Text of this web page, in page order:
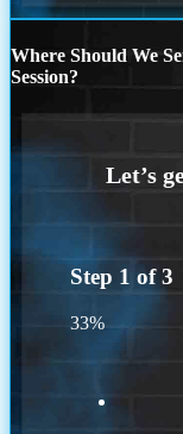
Where Should We
Session?
Step 1 of3
33%